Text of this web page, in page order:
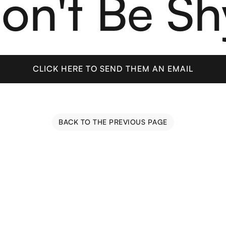
CLICK HERE TO SEND THEM AN EMAIL
BACK TO THE PREVIOUS PAGE